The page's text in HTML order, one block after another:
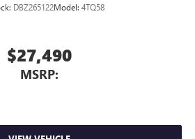
DBZ265122Model: 4TQ58
$27,490
MSRP: